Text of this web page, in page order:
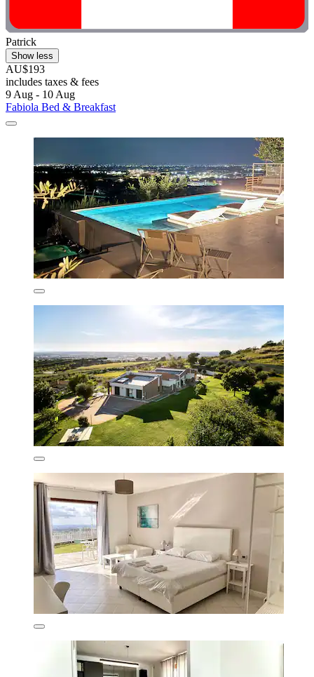
Patrick
Show less
AU$193
includes taxes & fees
9 Aug - 10 Aug
Fabiola Bed & Breakfast